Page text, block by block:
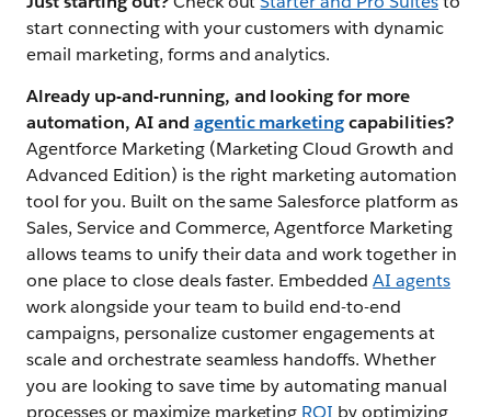
start connecting with your customers with dynamic
email marketing, forms and analytics.
Already up-and-running, and looking for more
automation, AI and agentic marketingcapabilities?
Agentforce Marketing (Marketing Cloud Growth and
Advanced Edition) is the right marketing automation
tool for you. Built on the same Salesforce platform as
Sales, Service and Commerce, Agentforce Marketing
allows teams to unify their data and work together in
one place to close deals faster. EmbeddedAI agents
work alongside your team to build end-to-end
campaigns, personalize customer engagements at
scale and orchestrate seamless handoffs. Whether
you are looking to save time by automating manual
processes or maximize marketing ROI by optimizing